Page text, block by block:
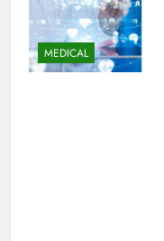
MEDICAL